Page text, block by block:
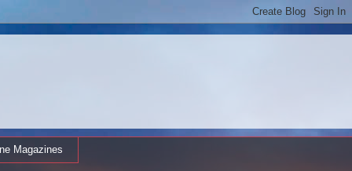
Magazines